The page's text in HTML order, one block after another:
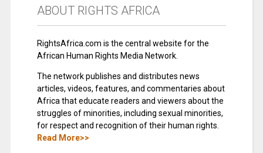
ABOUT RIGHTS AFRICA
RightsAfrica.com is the central website for the
African Human Rights Media Network.
The network publishes and distributes news
articles, videos, features, and commentaries about
Africa that educate readers and viewers about the
struggles of minorities, including sexual minorities,
for respect and recognition of their human rights.
Read More>>